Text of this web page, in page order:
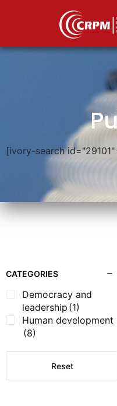
[ivory-search
CATEGORIES
Democracy and
leadership (1)
Human development
(8)
Reset